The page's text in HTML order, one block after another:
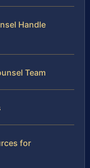
Handle
Team
for